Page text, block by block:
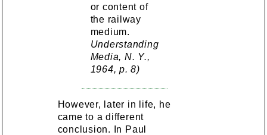
or content of
the railway
medium.
Understanding
Media, N. Y.,
1964, p. 8)
However, later in life, he
came to a different
conclusion. In Paul